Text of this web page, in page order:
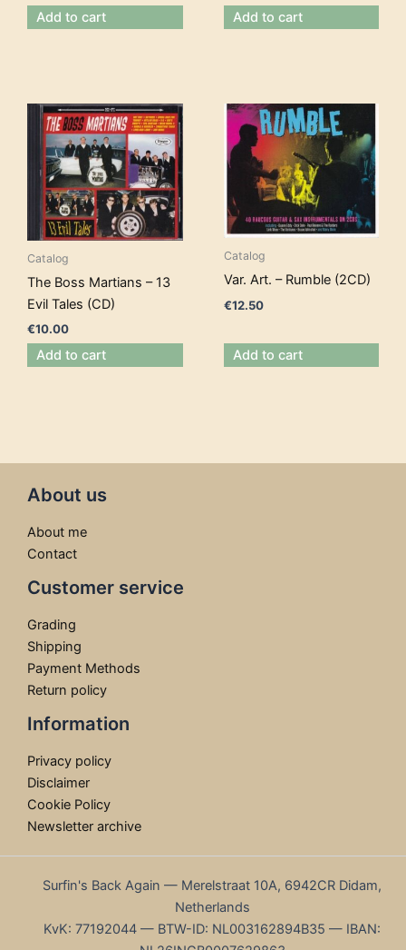
Add to cart Add to cart
Catalog
The Boss Martians – 13
Evil Tales (CD)
€10.00
Add to cart
Catalog
Var. Art. – Rumble (2CD)
€12.50
Add to cart
About us
About me
Contact
Customer service
Grading
Shipping
Payment Methods
Return policy
Information
Privacy policy
Disclaimer
Cookie Policy
Newsletter archive
Surfin's Back Again — Merelstraat 10A, 6942CR Didam,
Netherlands
KvK: 77192044 — BTW-ID: NL003162894B35 — IBAN: